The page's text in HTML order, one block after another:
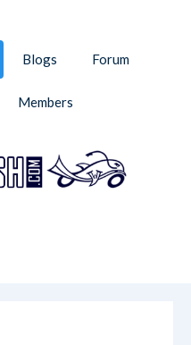
Blogs Forum
Members